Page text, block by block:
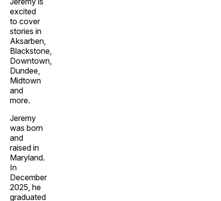
excited
to cover
stories in
Aksarben,
Blackstone,
Downtown,
Dundee,
Midtown
and
more.
Jeremy
was born
and
raised in
Maryland.
In
December
2025, he
graduated